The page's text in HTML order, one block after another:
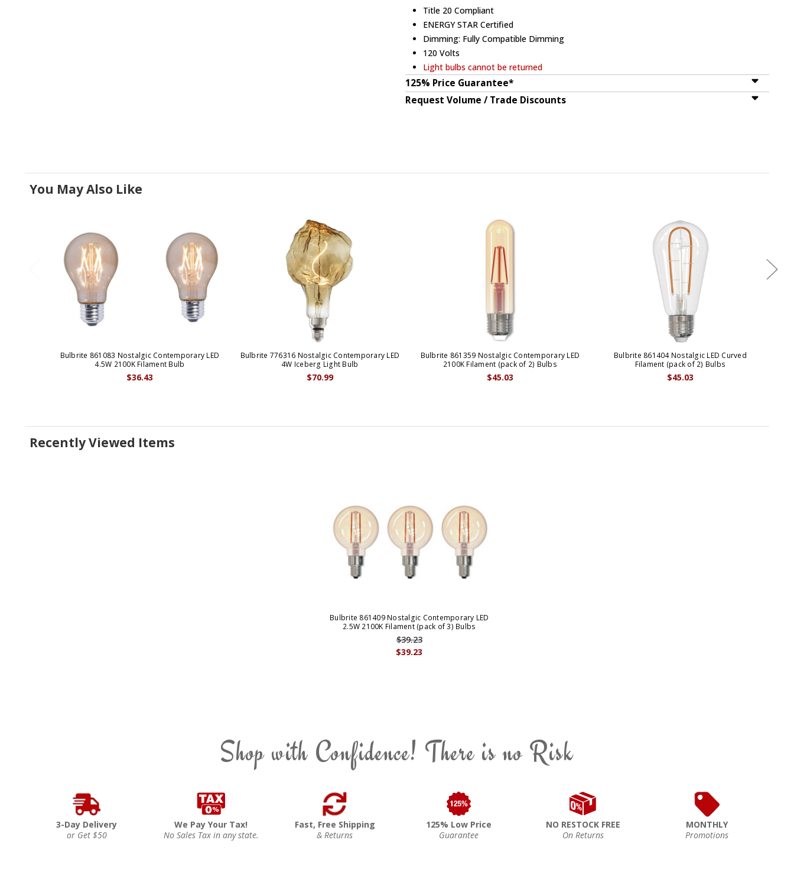
Title 20 Compliant
ENERGY STAR Certified
Dimming: Fully Compatible Dimming
120 Volts
Light bulbs cannot be returned
125% Price Guarantee*
Request Volume / Trade Discounts
You May Also Like
Bulbrite 861083 Nostalgic Contemporary LED
4.5W 2100K Filament Bulb
$36.43
Bulbrite 776316 Nostalgic Contemporary LED
4W Iceberg Light Bulb
$70.99
Bulbrite 861359 Nostalgic Contemporary LED
2100K Filament (pack of 2) Bulbs
$45.03
Bulbrite 861404 Nostalgic LED Curved
Filament (pack of 2) Bulbs
$45.03
Recently Viewed Items
Bulbrite 861409 Nostalgic Contemporary LED
2.5W 2100K Filament (pack of 3) Bulbs
$39.23
$39.23
Shop with Confidence! There is no Risk
3-Day Delivery
or Get $50
We Pay Your Tax!
No Sales Tax in any state.
Fast, Free Shipping
& Returns
125% Low Price
Guarantee
NO RESTOCK FREE
On Returns
MONTHLY
Promotions